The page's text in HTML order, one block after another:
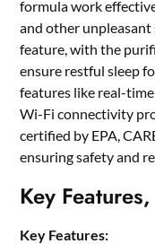
formula work
and other unpleasant
feature, with the
ensure restful sleep
features like real-
Wi-Fi connectivity
certified by EPA,
ensuring safety and
Key
Key Features: